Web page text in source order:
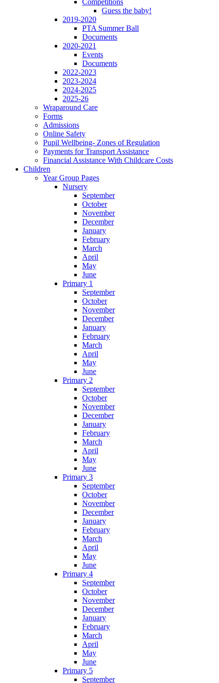
Competitions
Guess the baby!
2019-2020
PTA Summer Ball
Documents
2020-2021
Events
Documents
2022-2023
2023-2024
2024-2025
2025-26
Wraparound Care
Forms
Admissions
Online Safety
Pupil Wellbeing- Zones of Regulation
Payments for Transport Assistance
Financial Assistance With Childcare Costs
Children
Year Group Pages
Nursery
September
October
November
December
January
February
March
April
May
June
Primary 1
September
October
November
December
January
February
March
April
May
June
Primary 2
September
October
November
December
January
February
March
April
May
June
Primary 3
September
October
November
December
January
February
March
April
May
June
Primary 4
September
October
November
December
January
February
March
April
May
June
Primary 5
September